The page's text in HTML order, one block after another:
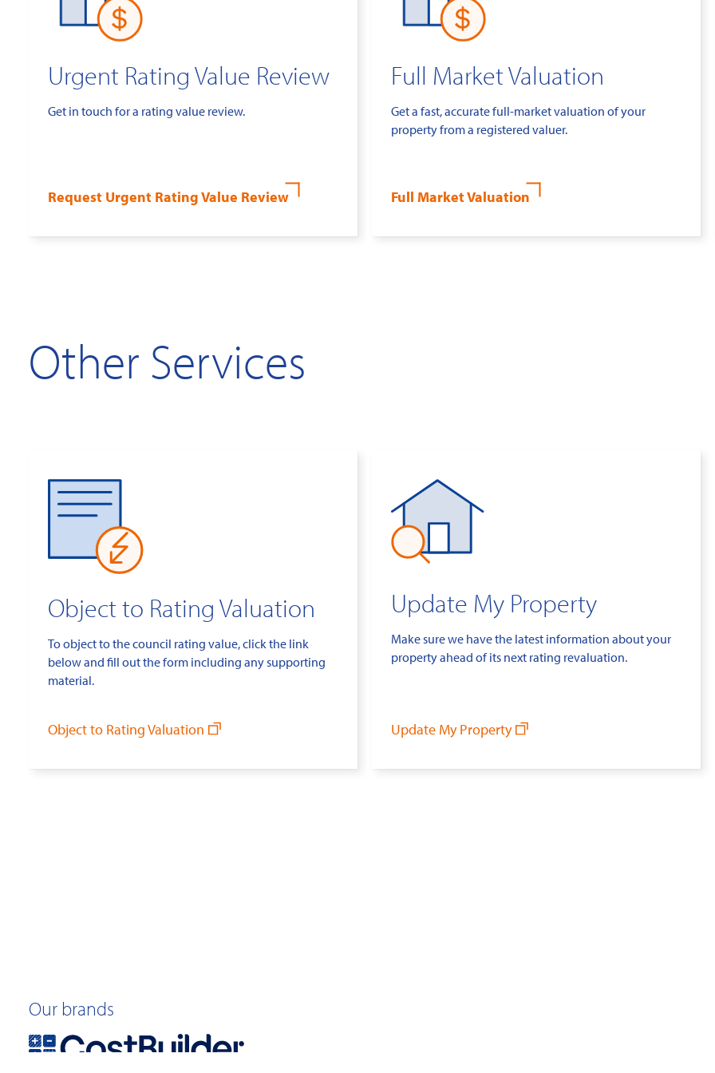
Urgent Rating Value Review
Get in touch for a rating value review.
Request Urgent Rating Value Review
Full Market Valuation
Get a fast, accurate full-market valuation of your
property from a registered valuer.
Full Market Valuation
Other Services
Object to Rating Valuation
To object to the council rating value, click the link
below and fill out the form including any supporting
material.
Object to Rating Valuation
Update My Property
Make sure we have the latest information about your
property ahead of its next rating revaluation.
Update My Property
Our brands